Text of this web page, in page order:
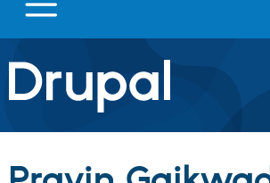
Drupal.org home
Discover Drupal